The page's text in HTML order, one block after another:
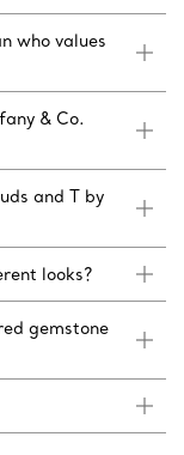
who values
& Co.
and T by
looks?
gemstone